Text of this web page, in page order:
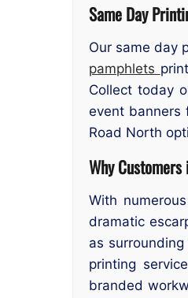
Same Day
Our same day
pamphlets
Collect today
event banners
Road North
Why
With
dramatic
as
printing
branded